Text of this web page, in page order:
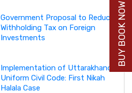
Government Proposal to Reduce
Withholding Tax on Foreign
Investments
Implementation of Uttarakhand
Uniform Civil Code: First Nikah
Halala Case
BUY BOOK NOW